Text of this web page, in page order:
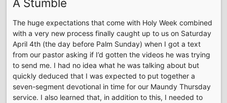
A Stumble
The huge expectations that come with Holy Week combined
with a very new process finally caught up to us on Saturday
April 4th (the day before Palm Sunday) when I got a text
from our pastor asking if I’d gotten the videos he was trying
to send me. I had no idea what he was talking about but
quickly deduced that I was expected to put together a
seven-segment devotional in time for our Maundy Thursday
service. I also learned that, in addition to this, I needed to